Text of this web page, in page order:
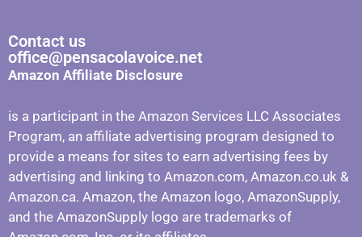
Contact us
office@pensacolavoice.net
Amazon Affiliate Disclosure
is a participant in the Amazon Services LLC Associates
Program, an affiliate advertising program designed to
provide a means for sites to earn advertising fees by
advertising and linking to Amazon.com, Amazon.co.uk &
Amazon.ca. Amazon, the Amazon logo, AmazonSupply,
and the AmazonSupply logo are trademarks of